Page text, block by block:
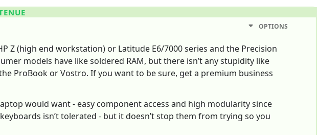
OPTIONS
Z (high end workstation) or Latitude E6/7000 series and the Precision
models have like soldered RAM, but there isn’t any stupidity like
ProBook or Vostro. If you want to be sure, get a premium business
would want - easy component access and high modularity since
isn’t tolerated - but it doesn’t stop them from trying so you